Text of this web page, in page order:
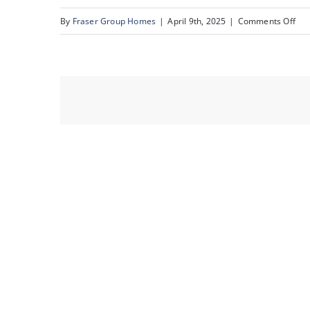
By Fraser Group Homes | April 9th, 2025 | Comments Offon